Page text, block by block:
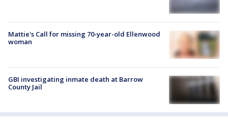
Mattie's Call for missing 70-year-old Ellenwood
woman
GBI investigating inmate death at Barrow
County Jail